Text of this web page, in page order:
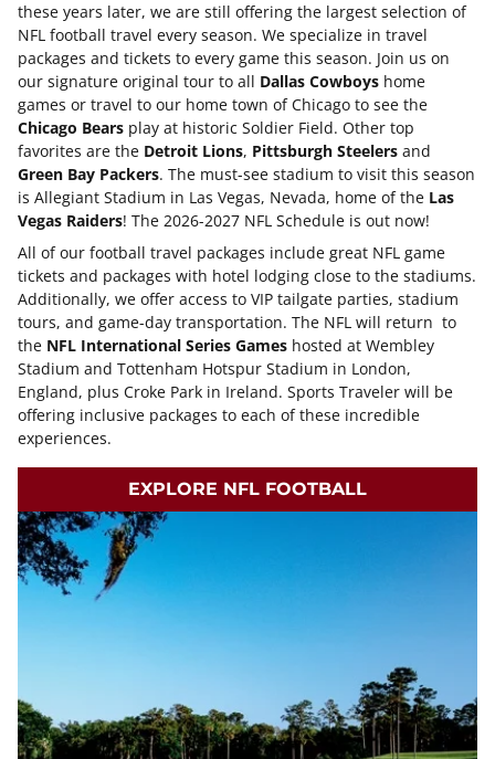
these years later, we are still offering the largest selection of
NFL football travel every season. We specialize in travel
packages and tickets to every game this season. Join us on
our signature original tour to all Dallas Cowboys home
games or travel to our home town of Chicago to see the
Chicago Bears play at historic Soldier Field. Other top
favorites are the Detroit Lions, Pittsburgh Steelers and
Green Bay Packers. The must-see stadium to visit this season
is Allegiant Stadium in Las Vegas, Nevada, home of the Las
Vegas Raiders! The 2026-2027 NFL Schedule is out now!
All of our football travel packages include great NFL game
tickets and packages with hotel lodging close to the stadiums.
Additionally, we offer access to VIP tailgate parties, stadium
tours, and game-day transportation. The NFL will return to
the NFL International Series Games hosted at Wembley
Stadium and Tottenham Hotspur Stadium in London,
England, plus Croke Park in Ireland. Sports Traveler will be
offering inclusive packages to each of these incredible
experiences.
EXPLORE NFL FOOTBALL